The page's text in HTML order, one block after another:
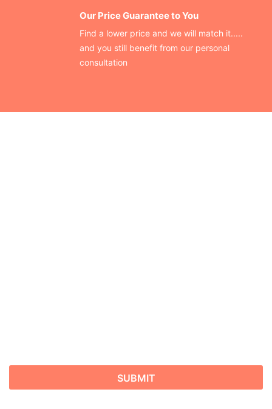
Our Price Guarantee to You
Find a lower price and we will match it.....
and you still benefit from our personal
consultation